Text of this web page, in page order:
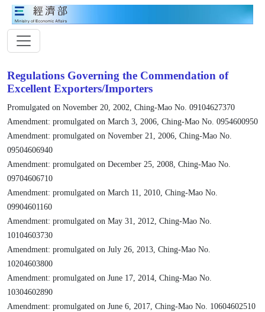
Regulations Governing the Commendation of
Excellent Exporters/Importers
Promulgated on November 20, 2002, Ching-Mao No. 09104627370
Amendment: promulgated on March 3, 2006, Ching-Mao No. 0954600950
Amendment: promulgated on November 21, 2006, Ching-Mao No.
09504606940
Amendment: promulgated on December 25, 2008, Ching-Mao No.
09704606710
Amendment: promulgated on March 11, 2010, Ching-Mao No.
09904601160
Amendment: promulgated on May 31, 2012, Ching-Mao No.
10104603730
Amendment: promulgated on July 26, 2013, Ching-Mao No.
10204603800
Amendment: promulgated on June 17, 2014, Ching-Mao No.
10304602890
Amendment: promulgated on June 6, 2017, Ching-Mao No. 10604602510